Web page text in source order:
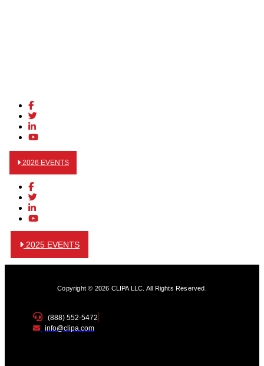
2026 EVENTS
2025 EVENTS
Copyright © 2026 CLIPA LLC. All Rights Reserved.
(888) 552-5472
info@clipa.com